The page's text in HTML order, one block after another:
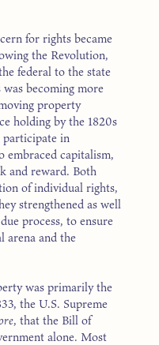
for rights became
the Revolution,
federal to the state
becoming more
property
holding by the 1820s
in
embraced capitalism,
and reward. Both
of individual rights,
strengthened as well
process, to ensure
arena and the
was primarily the
the U.S. Supreme
, that the Bill of
alone. Most